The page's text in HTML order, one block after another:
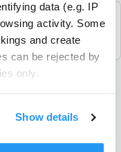
data (e.g. IP
activity. Some
and create
can be rejected by
only.
Show details
activities